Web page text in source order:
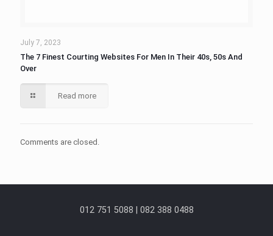
July 7, 2023
The 7 Finest Courting Websites For Men In Their 40s, 50s And
Over
Read more
Comments are closed.
012 751 5088 | 082 388 0488